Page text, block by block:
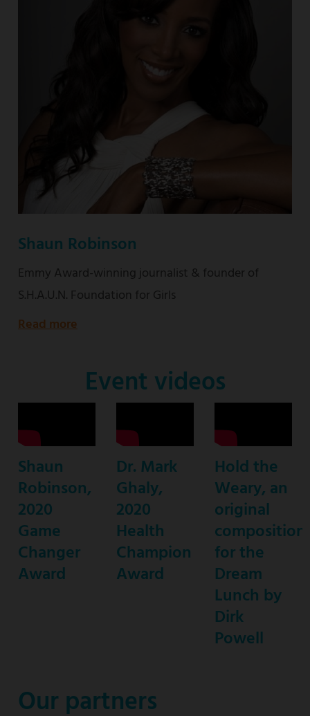
Shaun Robinson
Emmy Award-winning journalist & founder of
S.H.A.U.N. Foundation for Girls
Read more
Award-
winning
founder
S.H.A.U.N.
Foundation
for
Event videos
Shaun
Robinson,
2020
Game
Changer
Award
Dr. Mark
Ghaly,
2020
Health
Champion
Award
Hold the
Weary, an
original
composition
for the
Dream
Lunch by
Dirk
Powell
Our partners